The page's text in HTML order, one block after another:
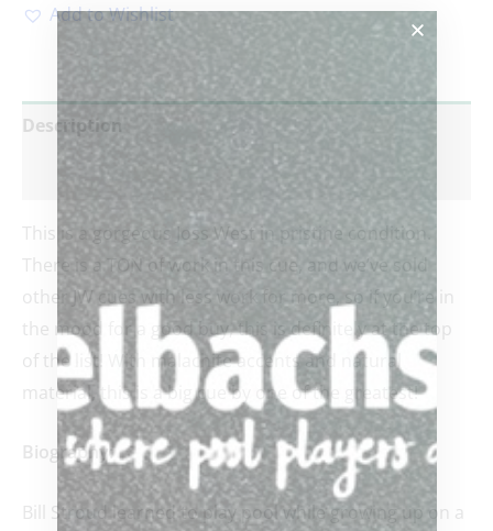
Add to Wishlist
Description
Reviews (0)
This is a gorgeous Joss West in pristine condition.
There is a TON of work in this cue, and we’ve sold
other JW cues with less work for more, so if you’re in
the mood for a good buy, this is definitely at the top
of the list! With malachite accents and natural
material, this is a big cue by one of the greatest!
Biography:
Bill Stroud learned to play pool while growing up on a